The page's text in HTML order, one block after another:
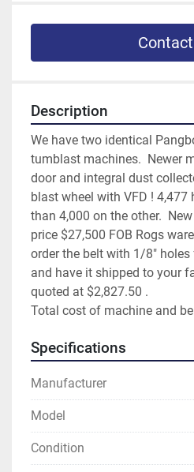
Description
We have two identical
tumblast machines.  Newer
door and integral dust
blast wheel with VFD ! 4,477
than 4,000 on the other.
price $27,500 FOB Rogs
order the belt with 1/8" holes
and have it shipped to your
quoted at $2,827.50 .
Total cost of machine and
Specifications
Manufacturer
Model
Condition